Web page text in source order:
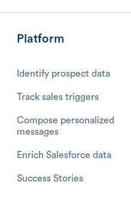
Platform
Identify prospect data
Track sales triggers
Compose personalized
messages
Enrich Salesforce data
Success Stories